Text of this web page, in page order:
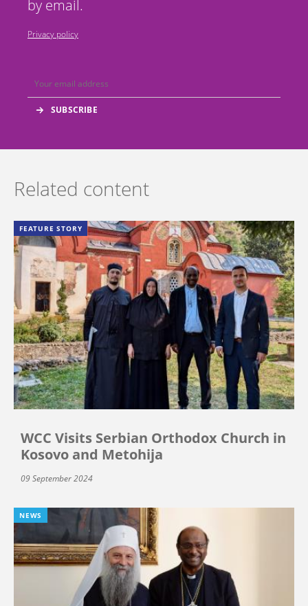
by email.
Privacy policy
Related content
FEATURE STORY
WCC Visits Serbian Orthodox Church in
Kosovo and Metohija
09 September 2024
NEWS